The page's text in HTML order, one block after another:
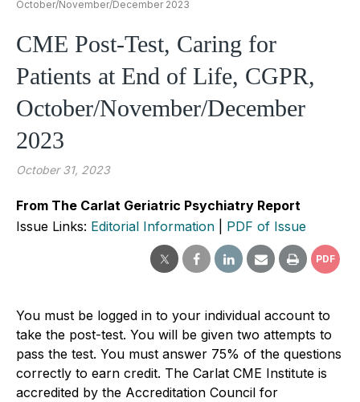
October/November/December 2023
CME Post-Test, Caring for
Patients at End of Life, CGPR,
October/November/December
2023
October 31, 2023
From The Carlat Geriatric Psychiatry Report
Issue Links: Editorial Information PDF of Issue
PDF
You must be logged in to your individual account to
take the post-test. You will be given two attempts to
pass the test. You must answer 75% of the questions
correctly to earn credit. The Carlat CME Institute is
accredited by the Accreditation Council for